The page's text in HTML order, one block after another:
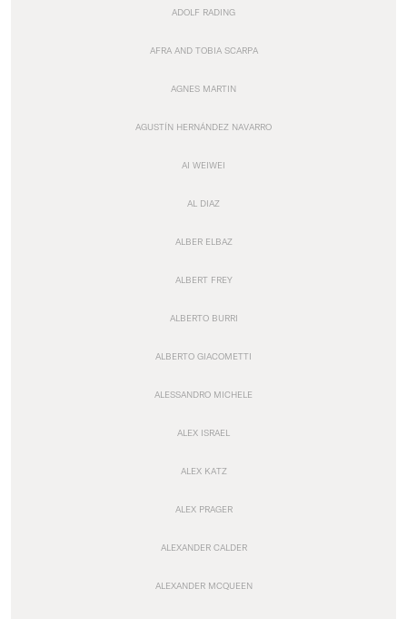
ADOLF RADING
AFRA AND TOBIA SCARPA
AGNES MARTIN
AGUSTÍN HERNÁNDEZ NAVARRO
AI WEIWEI
AL DIAZ
ALBER ELBAZ
ALBERT FREY
ALBERTO BURRI
ALBERTO GIACOMETTI
ALESSANDRO MICHELE
ALEX ISRAEL
ALEX KATZ
ALEX PRAGER
ALEXANDER CALDER
ALEXANDER MCQUEEN